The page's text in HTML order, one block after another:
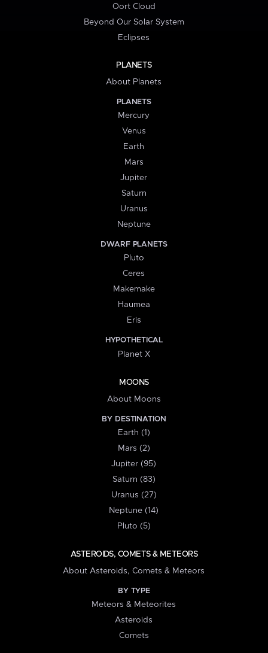
Oort Cloud
Beyond Our Solar System
Eclipses
PLANETS
About Planets
PLANETS
Mercury
Venus
Earth
Mars
Jupiter
Saturn
Uranus
Neptune
DWARF PLANETS
Pluto
Ceres
Makemake
Haumea
Eris
HYPOTHETICAL
Planet X
MOONS
About Moons
BY DESTINATION
Earth (1)
Mars (2)
Jupiter (95)
Saturn (83)
Uranus (27)
Neptune (14)
Pluto (5)
ASTEROIDS, COMETS & METEORS
About Asteroids, Comets & Meteors
BY TYPE
Meteors & Meteorites
Asteroids
Comets